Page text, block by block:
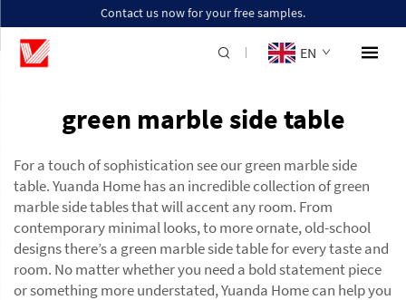
Contact us now for your free samples.
EN
green marble side table
For a touch of sophistication see our green marble side
table. Yuanda Home has an incredible collection of green
marble side tables that will accent any room. From
contemporary minimal looks, to more ornate, old-school
designs there’s a green marble side table for every taste and
room. No matter whether you need a bold statement piece
or something more understated, Yuanda Home can help you